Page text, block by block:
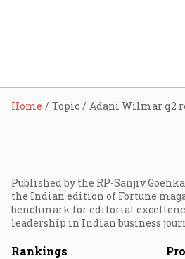
Home Topic Adani Wilmar q2
Published by the RP-Sanjiv
the Indian edition of Fortune
benchmark for editorial
leadership in Indian business
Rankings